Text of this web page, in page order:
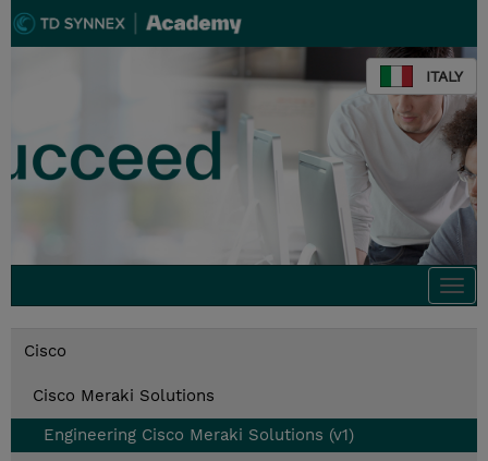
ITALY
Cisco
Cisco Meraki Solutions
Engineering Cisco Meraki Solutions (v1)